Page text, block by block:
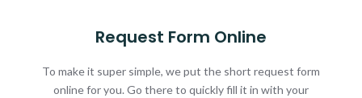
Request Form Online
To make it super simple, we put the short request form
online for you. Go there to quickly fill it in with your